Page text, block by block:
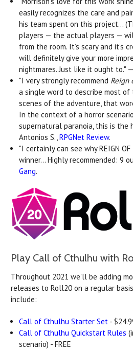
easily recognizes the care and
his team spent on this project…
players — the actual players —
from the room. It’s scary and it’s
will definitely give your more
nightmares. Just like it ought to."
"I very strongly recommend Reign
a single word to describe most of
scenes of the adventure, that
In the context of a horror
supernatural paranoia, this is the
Antonios S.,RPGNet Review.
"I certainly can see why REIGN
winner... Highly recommended: 9
Gang.
Play Call of Cthulhu with
Throughout 2021 we'll be adding
releases to Roll20 on a regular
include:
Call of Cthulhu Starter Set -
Call of Cthulhu Quickstart Rules
scenario) - FREE